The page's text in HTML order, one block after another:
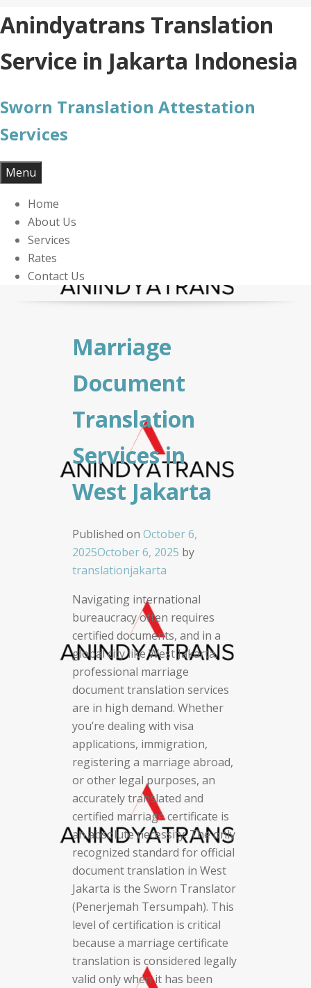
Skip
to
content
Anindyatrans Translation
Service in Jakarta Indonesia
Sworn Translation Attestation
Services
Menu
Home
About Us
Services
Rates
Contact Us
Marriage
Document
Translation
Services in
West Jakarta
Published on October 6,
2025October 6, 2025 by
translationjakarta
Navigating international
bureaucracy often requires
certified documents, and in a
global city like West Jakarta,
professional marriage
document translation services
are in high demand. Whether
you’re dealing with visa
applications, immigration,
registering a marriage abroad,
or other legal purposes, an
accurately translated and
certified marriage certificate is
an absolute necessity. The only
recognized standard for official
document translation in West
Jakarta is the Sworn Translator
(Penerjemah Tersumpah). This
level of certification is critical
because a marriage certificate
translation is considered legally
valid only when it has been